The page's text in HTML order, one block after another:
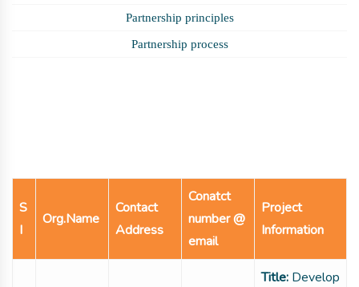
Partnership principles
Partnership process
S
I
Org.Name
Contact
Address
Conatct
number @
email
Project
Information
Title: Develop